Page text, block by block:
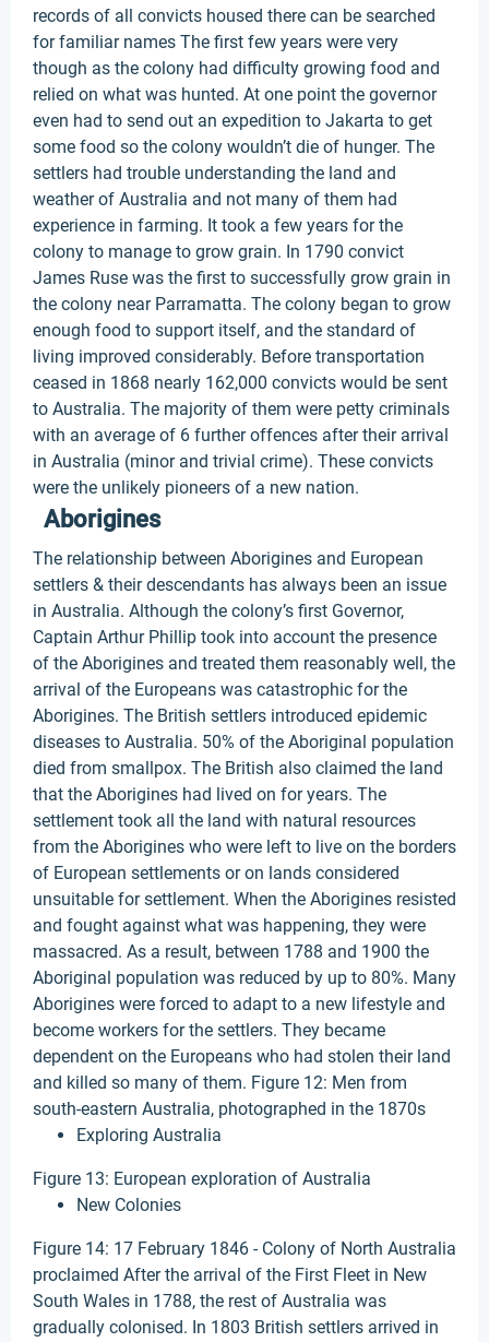
records of all convicts housed there can be searched
for familiar names The first few years were very
though as the colony had difficulty growing food and
relied on what was hunted. At one point the governor
even had to send out an expedition to Jakarta to get
some food so the colony wouldn’t die of hunger. The
settlers had trouble understanding the land and
weather of Australia and not many of them had
experience in farming. It took a few years for the
colony to manage to grow grain. In 1790 convict
James Ruse was the first to successfully grow grain in
the colony near Parramatta. The colony began to grow
enough food to support itself, and the standard of
living improved considerably. Before transportation
ceased in 1868 nearly 162,000 convicts would be sent
to Australia. The majority of them were petty criminals
with an average of 6 further offences after their arrival
in Australia (minor and trivial crime). These convicts
were the unlikely pioneers of a new nation.
Aborigines
The relationship between Aborigines and European
settlers & their descendants has always been an issue
in Australia. Although the colony’s first Governor,
Captain Arthur Phillip took into account the presence
of the Aborigines and treated them reasonably well, the
arrival of the Europeans was catastrophic for the
Aborigines. The British settlers introduced epidemic
diseases to Australia. 50% of the Aboriginal population
died from smallpox. The British also claimed the land
that the Aborigines had lived on for years. The
settlement took all the land with natural resources
from the Aborigines who were left to live on the borders
of European settlements or on lands considered
unsuitable for settlement. When the Aborigines resisted
and fought against what was happening, they were
massacred. As a result, between 1788 and 1900 the
Aboriginal population was reduced by up to 80%. Many
Aborigines were forced to adapt to a new lifestyle and
become workers for the settlers. They became
dependent on the Europeans who had stolen their land
and killed so many of them. Figure 12: Men from
south-eastern Australia, photographed in the 1870s
Exploring Australia
Figure 13: European exploration of Australia
New Colonies
Figure 14: 17 February 1846 - Colony of North Australia
proclaimed After the arrival of the First Fleet in New
South Wales in 1788, the rest of Australia was
gradually colonised. In 1803 British settlers arrived in